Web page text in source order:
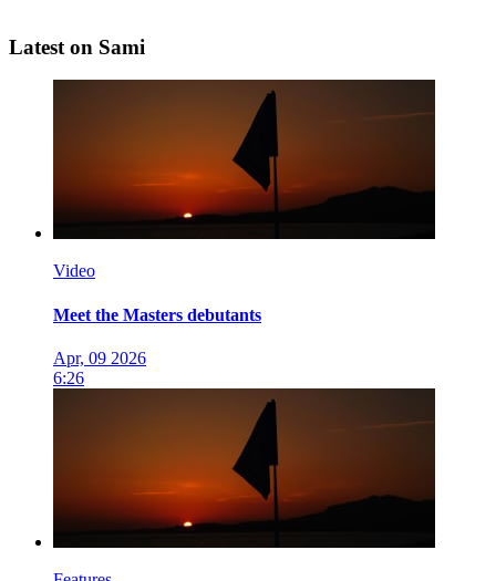
Latest on Sami
Video
Meet the Masters debutants
Apr, 09 2026
6:26